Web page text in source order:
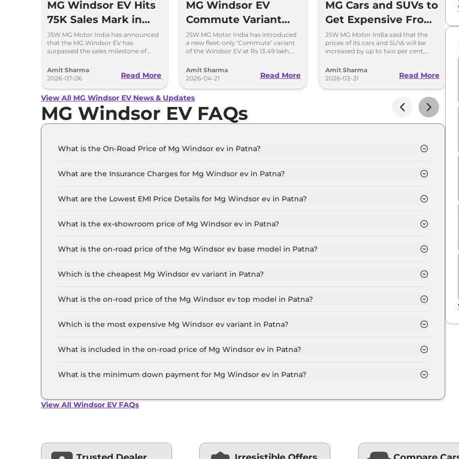
MG Windsor EV Hits
75K Sales Mark in
Less Than 2 Years
JSW MG Motor India has announced
that the MG Windsor EV has
surpassed the sales milestone of
its launch.
Amit Sharma
2026-07-06
Read More
MG Windsor EV
Commute Variant
Launched at Rs 13.49
lakh
JSW MG Motor India has introduced
a new fleet-only ‘Commute’ variant
of the Windsor EV at Rs 13.49 lakh,
also available.
Amit Sharma
2026-04-21
Read More
MG Cars and SUVs to
Get Expensive From
April 2026
JSW MG Motor India said that the
prices of its cars and SUVs will be
increased by up to two per cent,
choice.
Amit Sharma
2026-03-31
Read More
View All MG Windsor EV News & Updates
MG Windsor EV FAQs
What is the On-Road Price of Mg Windsor ev in Patna?
What are the Insurance Charges for Mg Windsor ev in Patna?
What are the Lowest EMI Price Details for Mg Windsor ev in Patna?
What is the ex-showroom price of Mg Windsor ev in Patna?
for the top-end variant, ex-showroom.
What is the on-road price of the Mg Windsor ev base model in Patna?
and insurance.
Which is the cheapest Mg Windsor ev variant in Patna?
What is the on-road price of the Mg Windsor ev top model in Patna?
insurance.
Which is the most expensive Mg Windsor ev variant in Patna?
What is included in the on-road price of Mg Windsor ev in Patna?
What is the minimum down payment for Mg Windsor ev in Patna?
View All Windsor EV FAQs